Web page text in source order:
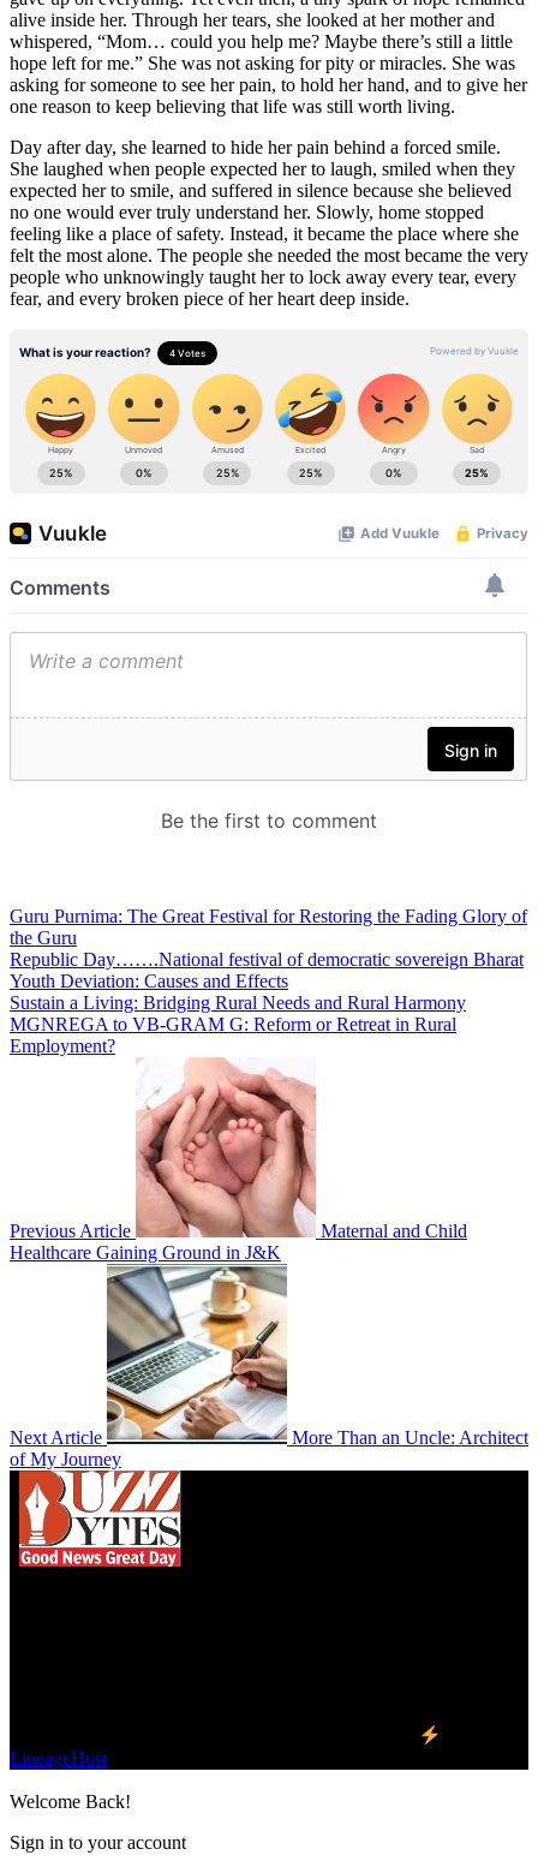
alive inside her. Through her tears, she looked at her mother and
whispered, “Mom… could you help me? Maybe there’s still a little
hope left for me.” She was not asking for pity or miracles. She was
asking for someone to see her pain, to hold her hand, and to give her
one reason to keep believing that life was still worth living.
Day after day, she learned to hide her pain behind a forced smile.
She laughed when people expected her to laugh, smiled when they
expected her to smile, and suffered in silence because she believed
no one would ever truly understand her. Slowly, home stopped
feeling like a place of safety. Instead, it became the place where she
felt the most alone. The people she needed the most became the very
people who unknowingly taught her to lock away every tear, every
fear, and every broken piece of her heart deep inside.
Guru Purnima: The Great Festival for Restoring the Fading Glory of
the Guru
Republic Day…….National festival of democratic sovereign Bharat
Youth Deviation: Causes and Effects
Sustain a Living: Bridging Rural Needs and Rural Harmony
MGNREGA to VB-GRAM G: Reform or Retreat in Rural
Employment?
Previous Article
Maternal and Child
Healthcare Gaining Ground in J&K
Next Article
More Than an Uncle: Architect
of My Journey
LineageHost
Welcome Back!
Sign in to your account